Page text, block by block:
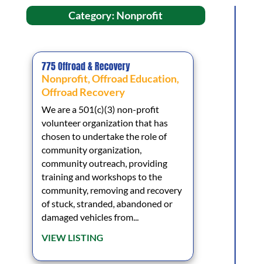
Category: Nonprofit
775 Offroad & Recovery
Nonprofit,Offroad Education,
Offroad Recovery
We are a 501(c)(3) non-profit
volunteer organization that has
chosen to undertake the role of
community organization,
community outreach, providing
training and workshops to the
community, removing and recovery
of stuck, stranded, abandoned or
damaged vehicles from...
VIEW LISTING